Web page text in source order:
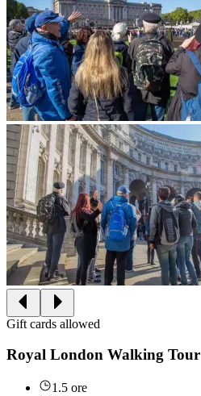
Gift cards allowed
Royal London Walking Tour
1.5 ore